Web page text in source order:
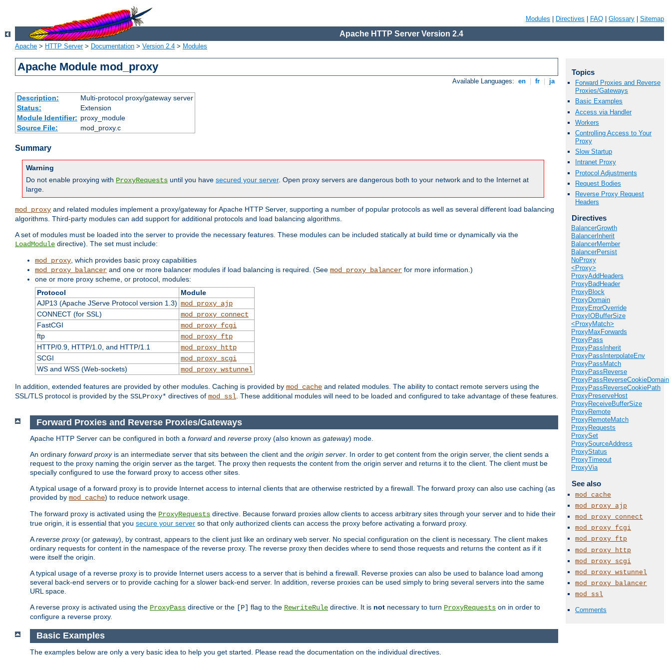
Modules Directives FAQ Glossary Sitemap
Apache HTTP Server Version 2.4
Apache > HTTP Server> Documentation > Version 2.4 > Modules
Apache Module mod_proxy
Available Languages: en fr ja
Description:
Multi-protocol proxy/gateway server
Status:
Extension
Module Identifier: proxy_module
Source File:
mod_proxy.c
Summary
Warning
Do not enable proxying with ProxyRequests until you have secured your server. Open proxy servers are dangerous both to your network and to the Internet at
large.
mod_proxy and related modules implement a proxy/gateway for Apache HTTP Server, supporting a number of popular protocols as well as several different load balancing
algorithms. Third-party modules can add support for additional protocols and load balancing algorithms.
A set of modules must be loaded into the server to provide the necessary features. These modules can be included statically at build time or dynamically via the
LoadModule directive). The set must include:
mod_proxy , which provides basic proxy capabilities
mod_proxy_balancer and one or more balancer modules if load balancing is required. (See mod_proxy_balancer for more information.)
one or more proxy scheme, or protocol, modules:
Protocol
Module
AJP13 (Apache JServe Protocol version 1.3) mod_proxy_ajp
CONNECT (for SSL)
mod_proxy_connect
FastCGI
mod_proxy_fcgi
ftp
mod_proxy_ftp
HTTP/0.9, HTTP/1.0, and HTTP/1.1
mod_proxy_http
SCGI
mod_proxy_scgi
WS and WSS (Web-sockets)
mod_proxy_wstunnel
In addition, extended features are provided by other modules. Caching is provided by mod_cache and related modules. The ability to contact remote servers using the
SSL/TLS protocol is provided by the SSLProxy* directives of mod_ssl . These additional modules will need to be loaded and configured to take advantage of these features.
Topics
Forward Proxies and Reverse
Proxies/Gateways
Basic Examples
Access via Handler
Workers
Controlling Access to Your
Proxy
Slow Startup
Intranet Proxy
Protocol Adjustments
Request Bodies
Reverse Proxy Request
Headers
Directives
BalancerGrowth
BalancerInherit
BalancerMember
BalancerPersist
NoProxy
<Proxy>
ProxyAddHeaders
ProxyBadHeader
ProxyBlock
ProxyDomain
ProxyErrorOverride
ProxyIOBufferSize
<ProxyMatch>
ProxyMaxForwards
ProxyPass
ProxyPassInherit
ProxyPassInterpolateEnv
ProxyPassMatch
ProxyPassReverse
ProxyPassReverseCookieDomain
ProxyPassReverseCookiePath
ProxyPreserveHost
ProxyReceiveBufferSize
ProxyRemote
ProxyRemoteMatch
ProxyRequests
ProxySet
ProxySourceAddress
ProxyStatus
ProxyTimeout
ProxyVia
See also
mod_cache
mod_proxy_ajp
mod_proxy_connect
mod_proxy_fcgi
mod_proxy_ftp
mod_proxy_http
mod_proxy_scgi
mod_proxy_wstunnel
mod_proxy_balancer
mod_ssl
Comments
Forward Proxies and Reverse Proxies/Gateways
Apache HTTP Server can be configured in both a forward and reverse proxy (also known as gateway) mode.
An ordinary forward proxyis an intermediate server that sits between the client and the origin server. In order to get content from the origin server, the client sends a
request to the proxy naming the origin server as the target. The proxy then requests the content from the origin server and returns it to the client. The client must be
specially configured to use the forward proxy to access other sites.
A typical usage of a forward proxy is to provide Internet access to internal clients that are otherwise restricted by a firewall. The forward proxy can also use caching (as
provided by mod_cache) to reduce network usage.
The forward proxy is activated using the ProxyRequests directive. Because forward proxies allow clients to access arbitrary sites through your server and to hide their
true origin, it is essential that you secure your server so that only authorized clients can access the proxy before activating a forward proxy.
Areverse proxy(or gateway), by contrast, appears to the client just like an ordinary web server. No special configuration on the client is necessary. The client makes
ordinary requests for content in the namespace of the reverse proxy. The reverse proxy then decides where to send those requests and returns the content as if it
were itself the origin.
A typical usage of a reverse proxy is to provide Internet users access to a server that is behind a firewall. Reverse proxies can also be used to balance load among
several back-end servers or to provide caching for a slower back-end server. In addition, reverse proxies can be used simply to bring several servers into the same
URL space.
A reverse proxy is activated using the ProxyPass directive or the [P] flag to the RewriteRule directive. It is not necessary to turn ProxyRequests on in order to
configure a reverse proxy.
Basic Examples
The examples below are only a very basic idea to help you get started. Please read the documentation on the individual directives.